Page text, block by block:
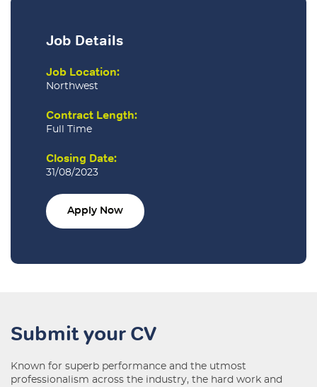
Job Details
Job Location:
Northwest
Contract Length:
Full Time
Closing Date:
31/08/2023
Apply Now
Submit your CV
Known for superb performance and the utmost
professionalism across the industry, the hard work and